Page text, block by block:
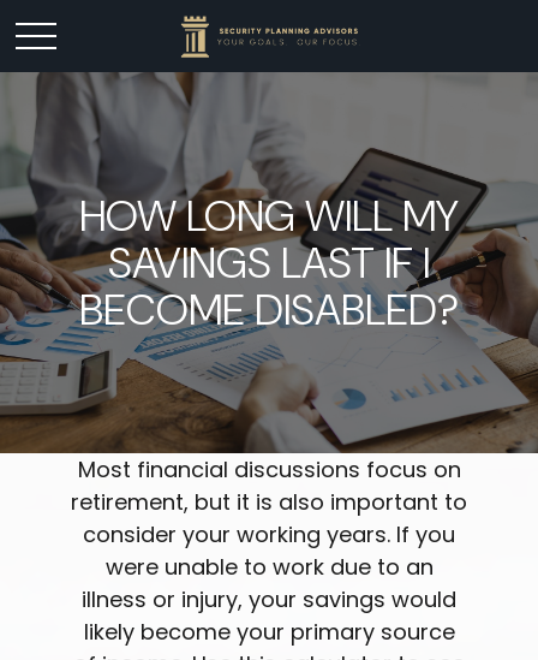
HOW LONG WILL MY
SAVINGS LAST IF I
BECOME DISABLED?
Most financial discussions focus on
retirement, but it is also important to
consider your working years. If you
were unable to work due to an
illness or injury, your savings would
likely become your primary source